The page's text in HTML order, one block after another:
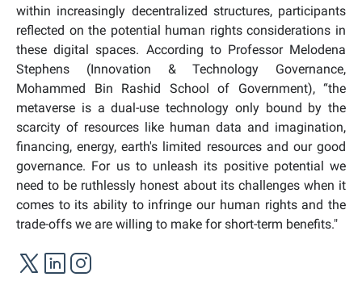
within increasingly decentralized structures, participants
reflected on the potential human rights considerations in
these digital spaces. According to Professor Melodena
Stephens (Innovation & Technology Governance,
Mohammed Bin Rashid School of Government), “the
metaverse is a dual-use technology only bound by the
scarcity of resources like human data and imagination,
financing, energy, earth's limited resources and our good
governance. For us to unleash its positive potential we
need to be ruthlessly honest about its challenges when it
comes to its ability to infringe our human rights and the
trade-offs we are willing to make for short-term benefits."